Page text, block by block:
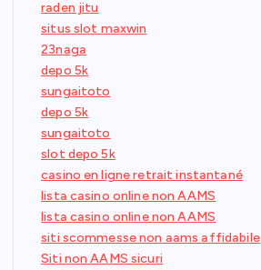
raden jitu
situs slot maxwin
23naga
depo 5k
sungaitoto
depo 5k
sungaitoto
slot depo 5k
casino en ligne retrait instantané
lista casino online non AAMS
lista casino online non AAMS
siti scommesse non aams affidabile
Siti non AAMS sicuri